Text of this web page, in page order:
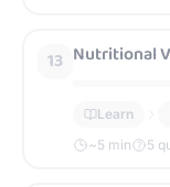
13 Nutritional
Learn
~5 min 5